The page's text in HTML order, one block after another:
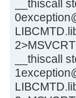
__thiscall
__thiscall